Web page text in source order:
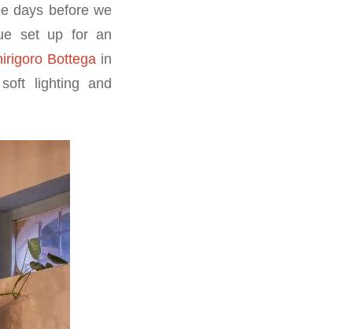
days before we
set up for an
Bottega in
lighting and